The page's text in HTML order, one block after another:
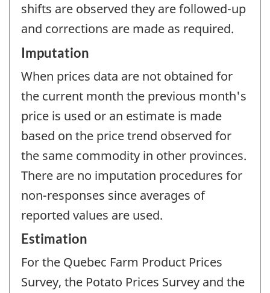
shifts are observed they are followed-up
and corrections are made as required.
Imputation
When prices data are not obtained for
the current month the previous month's
price is used or an estimate is made
based on the price trend observed for
the same commodity in other provinces.
There are no imputation procedures for
non-responses since averages of
reported values are used.
Estimation
For the Quebec Farm Product Prices
Survey, the Potato Prices Survey and the